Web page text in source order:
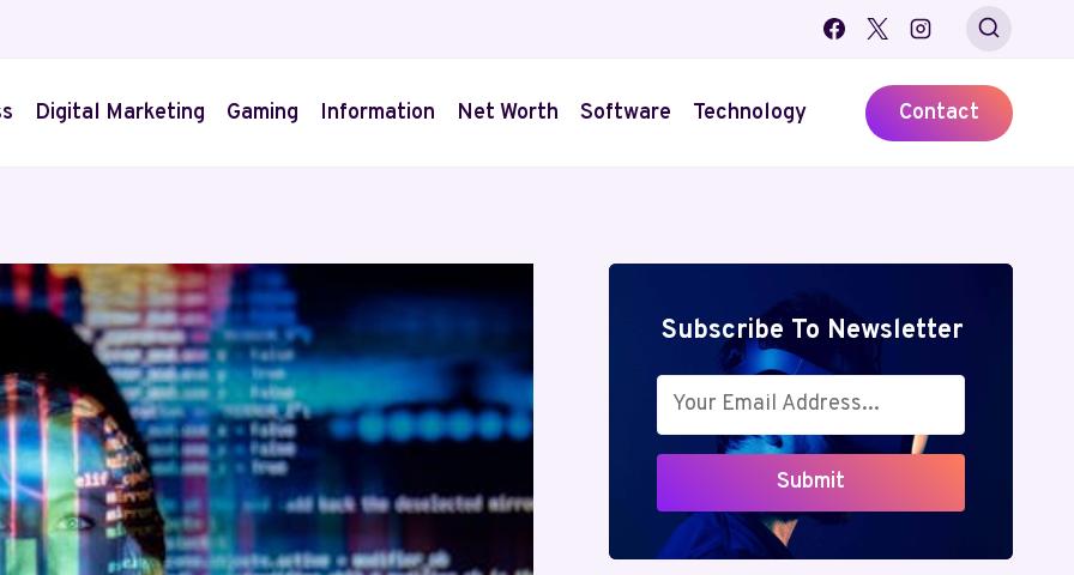
Digital Marketing Gaming Information Net Worth Software Technology Contact
Subscribe To Newsletter
Submit